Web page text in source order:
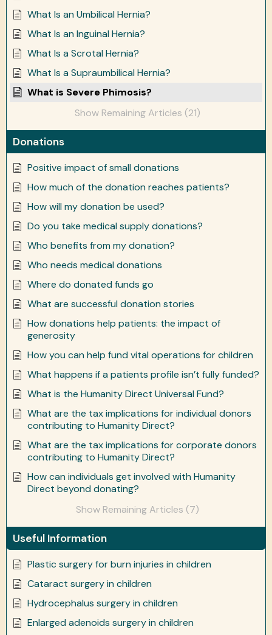
What Is an Umbilical Hernia?
What Is an Inguinal Hernia?
What Is a Scrotal Hernia?
What Is a Supraumbilical Hernia?
What is Severe Phimosis?
Show Remaining Articles (21)
Donations
Positive impact of small donations
How much of the donation reaches patients?
How will my donation be used?
Do you take medical supply donations?
Who benefits from my donation?
Who needs medical donations
Where do donated funds go
What are successful donation stories
How donations help patients: the impact of
generosity
How you can help fund vital operations for children
What happens if a patients profile isn’t fully funded?
What is the Humanity Direct Universal Fund?
What are the tax implications for individual donors
contributing to Humanity Direct?
What are the tax implications for corporate donors
contributing to Humanity Direct?
How can individuals get involved with Humanity
Direct beyond donating?
Show Remaining Articles (7)
Useful Information
Plastic surgery for burn injuries in children
Cataract surgery in children
Hydrocephalus surgery in children
Enlarged adenoids surgery in children